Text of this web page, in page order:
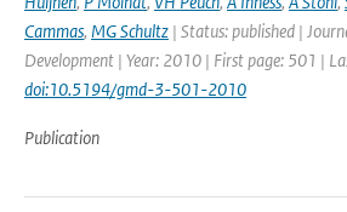
Cammas, MG Schultz | Status: published |
Development | Year: 2010 | First page: 501 |
doi:10.5194/gmd-3-501-2010
Publication